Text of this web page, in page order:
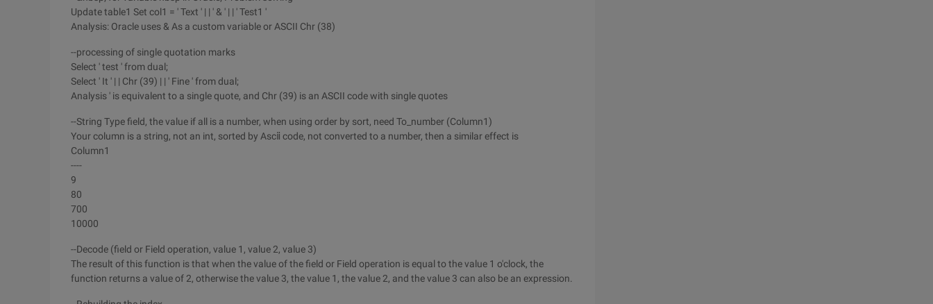
Update table1 Set col1 = ' Text ' | | ' & ' | | ' Test1 '
Analysis: Oracle uses & As a custom variable or ASCII Chr (38)
--processing of single quotation marks
Select ' test ' from dual;
Select ' It ' | | Chr (39) | | ' Fine ' from dual;
Analysis ' is equivalent to a single quote, and Chr (39) is an ASCII code with single quotes
--String Type field, the value if all is a number, when using order by sort, need To_number (Column1)
Your column is a string, not an int, sorted by Ascⅱ code, not converted to a number, then a similar effect is
Column1
----
9
80
700
10000
--Decode (field or Field operation, value 1, value 2, value 3)
The result of this function is that when the value of the field or Field operation is equal to the value 1 o'clock, the
function returns a value of 2, otherwise the value 3, the value 1, the value 2, and the value 3 can also be an expression.